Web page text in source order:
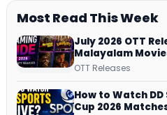
Most Read This Week
July 2026 OTT
Malayalam
JioHotstar, Prime
OTT Releases
How to Watch DD
Cup 2026